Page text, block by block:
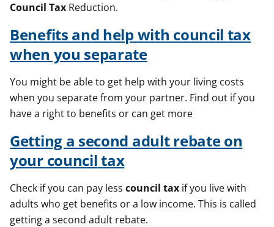
Council Tax Reduction.
Benefits and help with council tax
when you separate
You might be able to get help with your living costs
when you separate from your partner. Find out if you
have a right to benefits or can get more
Getting a second adult rebate on
your counciltax
Check if you can pay less council tax if you live with
adults who get benefits or a low income. This is called
getting a second adult rebate.